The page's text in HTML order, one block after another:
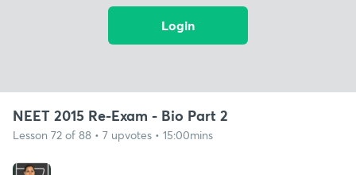
Login
NEET 2015 Re-Exam - Bio Part 2
Lesson 72 of 88 • 7 upvotes • 15:00mins